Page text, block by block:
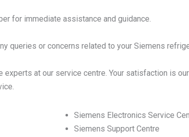
for immediate assistance and guidance.
queries or concerns related to your Siemens
at our service centre. Your satisfaction is
Siemens Electronics Service
Siemens Support Centre